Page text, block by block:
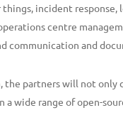
incident response,
centre
communication and
the partners will not only
a wide range of open-